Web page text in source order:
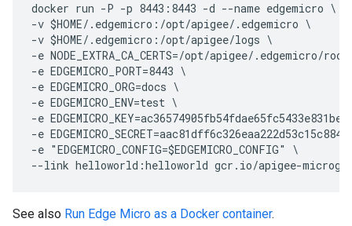
docker run -P -p 8443:8443 -d --name edgemicro \
-v $HOME/.edgemicro:/opt/apigee/.edgemicro \
-v $HOME/.edgemicro:/opt/apigee/logs \
-e NODE_EXTRA_CA_CERTS=/opt/apigee/.edgemicro/
-e EDGEMICRO_PORT=8443 \
-e EDGEMICRO_ORG=docs \
-e EDGEMICRO_ENV=test \
-e
-e
-e "EDGEMICRO_CONFIG=$EDGEMICRO_CONFIG" \
See also Run Edge Micro as a Docker container.